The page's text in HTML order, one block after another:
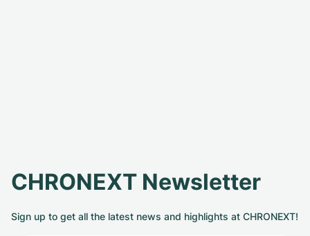
CHRONEXT Newsletter
Sign up to get all the latest news and highlights at CHRONEXT!